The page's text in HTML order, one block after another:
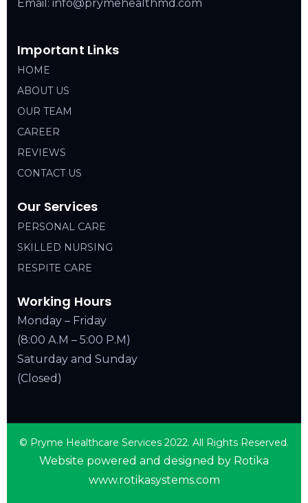
Email: info@prymehealthmd.com
Important Links
HOME
ABOUT US
OUR TEAM
CAREER
REVIEWS
CONTACT US
Our Services
PERSONAL CARE
SKILLED NURSING
RESPITE CARE
Working Hours
Monday – Friday
(8:00 A.M – 5:00 P.M)
Saturday and Sunday
(Closed)
© Pryme Healthcare Services 2022. All Rights Reserved.
Website powered and designed by Rotika
www.rotikasystems.com